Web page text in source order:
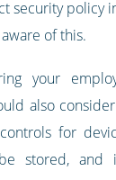
security policy
of this.
your
also
for
stored, and